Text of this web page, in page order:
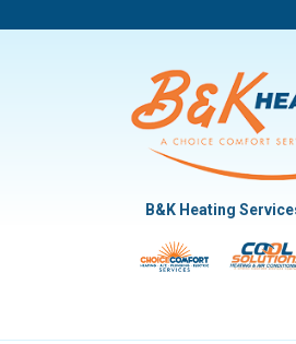
Englewood
Fletcher
Huber Heights
Kettering
B&K Heating